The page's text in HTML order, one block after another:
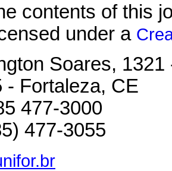
contents of this
under a
Soares,
- Fortaleza, CE
477-3000
477-3055